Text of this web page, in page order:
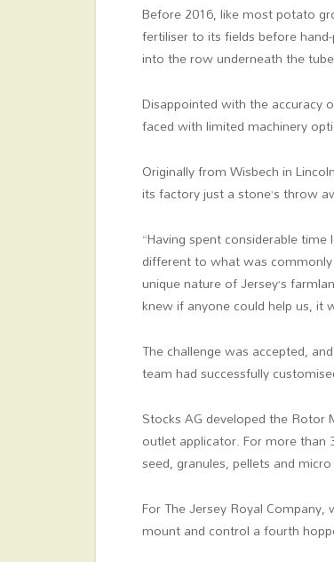
Before 2016, like most potato
fertiliser to its fields before
into the row underneath the
Disappointed with the accuracy
faced with limited machinery
Originally from Wisbech in
its factory just a stone’s throw
“Having spent considerable
different to what was
unique nature of Jersey’s
knew if anyone could help us, it
The challenge was accepted,
team had successfully
Stocks AG developed the
outlet applicator. For more than
seed, granules, pellets and
For The Jersey Royal
mount and control a fourth